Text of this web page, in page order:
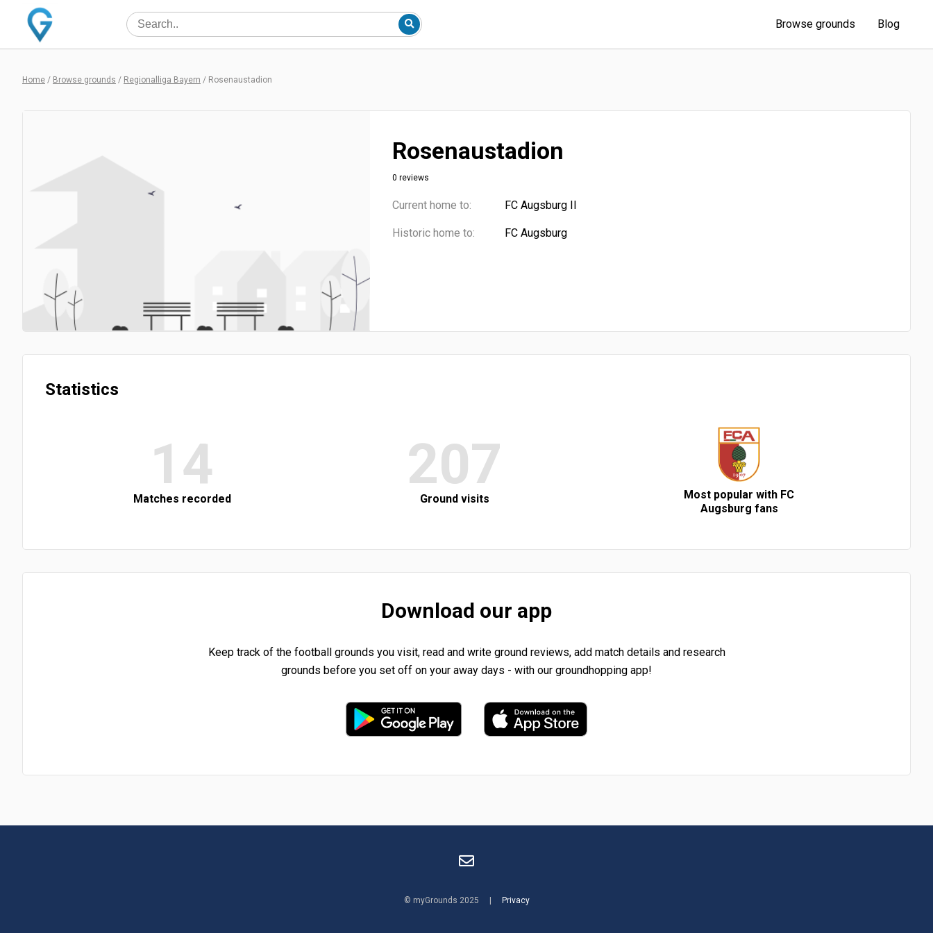
Browse grounds Blog
Home / Browse grounds / Regionalliga Bayern / Rosenaustadion
Rosenaustadion
0 reviews
Current home to: FC Augsburg II
Historic home to: FC Augsburg
Statistics
14
Matches recorded
207
Ground visits
Most popular with FC
Augsburg fans
Download our app
Keep track of the football grounds you visit, read and write ground reviews, add match details and research
grounds before you set off on your away days - with our groundhopping app!
© myGrounds 2025 | Privacy